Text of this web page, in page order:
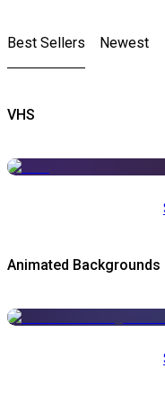
Best Sellers Newest
VHS
Animated Backgrounds